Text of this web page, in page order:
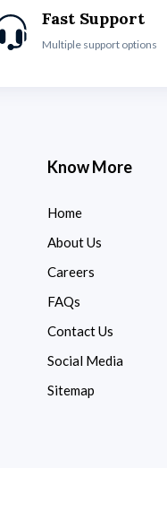
Fast Support
Multiple support options
Know More
Home
About Us
Careers
FAQs
Contact Us
Social Media
Sitemap